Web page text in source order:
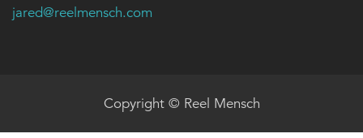
jared@reelmensch.com
Copyright © Reel Mensch